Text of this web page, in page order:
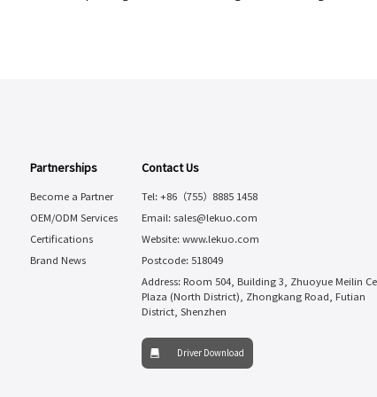
Partnerships
Become a Partner
OEM/ODM Services
Certifications
Brand News
Contact Us
Tel: +86（755）8885 1458
Email: sales@lekuo.com
Website: www.lekuo.com
Postcode: 518049
Address: Room 504, Building 3, Zhuoyue Meilin
Plaza (North District), Zhongkang Road, Futian
District, Shenzhen
Driver Download